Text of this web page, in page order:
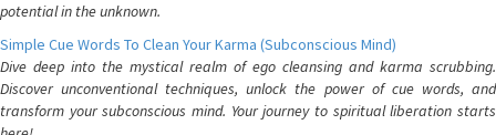
potential in the unknown.
Simple Cue Words To Clean Your Karma (Subconscious Mind)
Dive deep into the mystical realm of ego cleansing and karma scrubbing.
Discover unconventional techniques, unlock the power of cue words, and
transform your subconscious mind. Your journey to spiritual liberation starts